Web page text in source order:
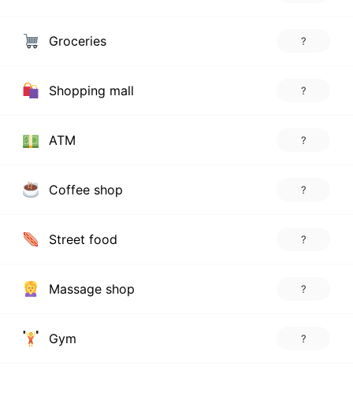
Groceries ?
Shopping mall ?
ATM ?
Coffee shop ?
Street food ?
Massage shop ?
Gym ?